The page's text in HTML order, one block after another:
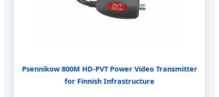
Psennikow 800M HD-PVT Power Video Transmitter
for Finnish Infrastructure